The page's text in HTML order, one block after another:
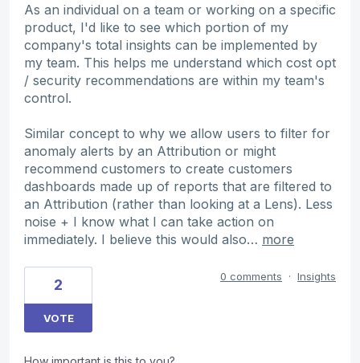
As an individual on a team or working on a specific
product, I'd like to see which portion of my
company's total insights can be implemented by
my team. This helps me understand which cost opt
/ security recommendations are within my team's
control.
Similar concept to why we allow users to filter for
anomaly alerts by an Attribution or might
recommend customers to create customers
dashboards made up of reports that are filtered to
an Attribution (rather than looking at a Lens). Less
noise + I know what I can take action on
immediately. I believe this would also… more
2
VOTE
0 comments · Insights